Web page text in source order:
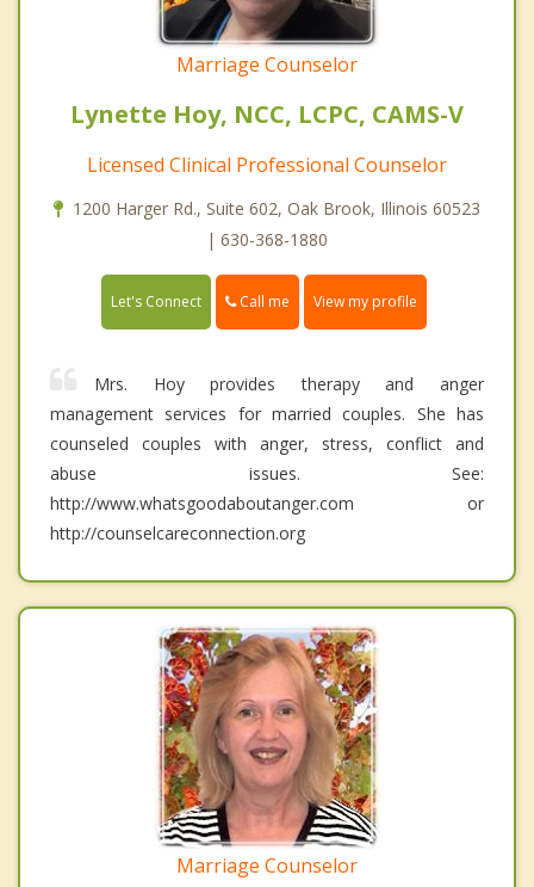
Marriage Counselor
Lynette Hoy, NCC, LCPC, CAMS-V
Licensed Clinical Professional Counselor
1200 Harger Rd., Suite 602, Oak Brook, Illinois 60523
| 630-368-1880
Let's Connect Call me View my profile
Mrs. Hoy provides therapy and anger
management services for married couples. She has
counseled couples with anger, stress, conflict and
abuse issues. See:
http://www.whatsgoodaboutanger.com or
http://counselcareconnection.org
Marriage Counselor